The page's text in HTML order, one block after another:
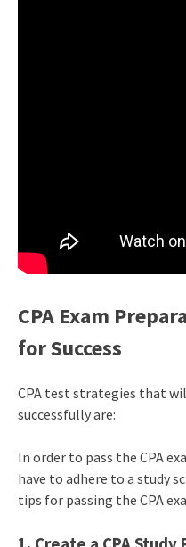
CPA Exam
for Success
CPA test strategies that
successfully are:
In order to pass the CPA
have to adhere to a study
tips for passing the CPA